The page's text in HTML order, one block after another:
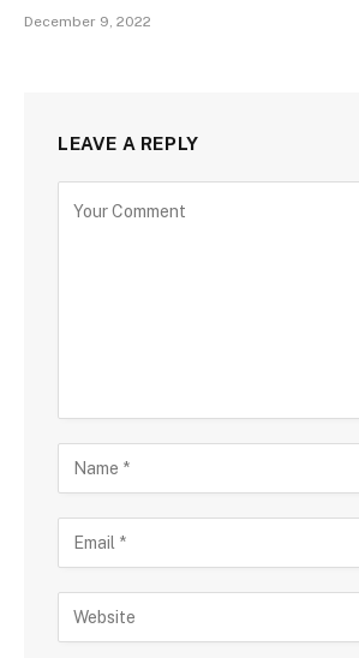
December 9, 2022
LEAVE A REPLY